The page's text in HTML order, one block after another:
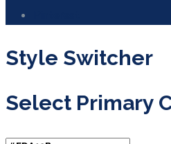
Style Switcher
Select Primary